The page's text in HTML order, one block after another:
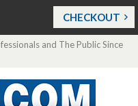
CHECKOUT
and The Public Since